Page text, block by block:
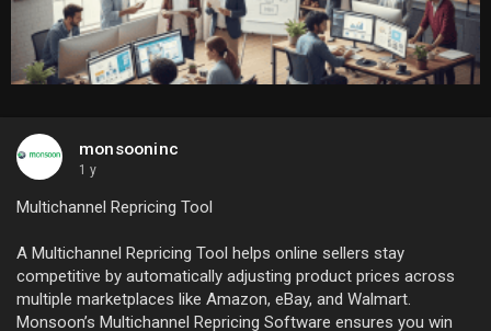
monsooninc
1 y
Multichannel Repricing Tool
A Multichannel Repricing Tool helps online sellers stay
competitive by automatically adjusting product prices across
multiple marketplaces like Amazon, eBay, and Walmart.
Monsoon’s Multichannel Repricing Software ensures you win